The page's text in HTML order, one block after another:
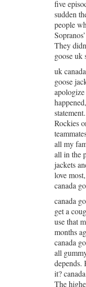
five
sudden
people
They
goose uk
uk
goose
Rockies
all my
all in the
jackets
love
canada
canada
get a
use that
months
canada
all
depends.
it?
The